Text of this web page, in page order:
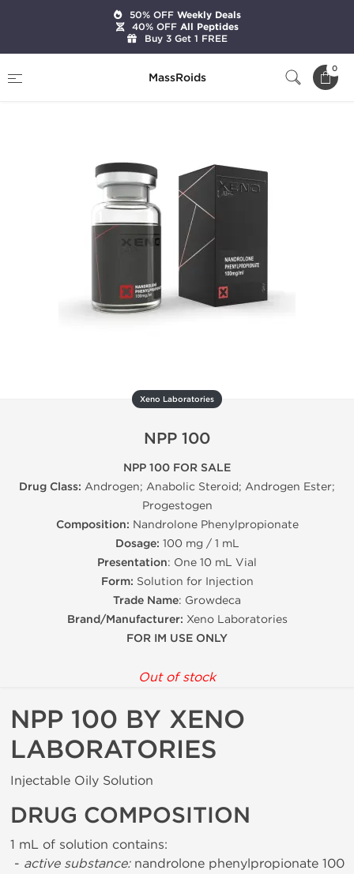
MassRoids
0
Xeno Laboratories
NPP 100
NPP 100 FOR SALE
Drug Class: Androgen; Anabolic Steroid; Androgen Ester;
Progestogen
Composition: Nandrolone Phenylpropionate
Dosage: 100 mg / 1 mL
Presentation: One 10 mL Vial
Form: Solution for Injection
Trade Name: Growdeca
Brand/Manufacturer: Xeno Laboratories
FOR IM USE ONLY
Out of stock
NPP 100 BY XENO
LABORATORIES
Injectable Oily Solution
DRUG COMPOSITION
1 mL of solution contains:
- active substance:nandrolone phenylpropionate 100
50% OFFWeekly Deals
40% OFFAll Peptides
Buy 3 Get 1 FREE